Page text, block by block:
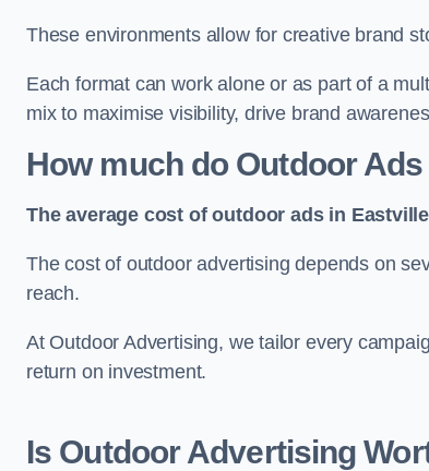
These environments allow for creative brand
Each format can work alone or as part of a
mix to maximise visibility, drive brand
How much do Outdoor
The average cost of outdoor ads in
The cost of outdoor advertising depends on
reach.
At Outdoor Advertising, we tailor every
return on investment.
Is Outdoor Advertising